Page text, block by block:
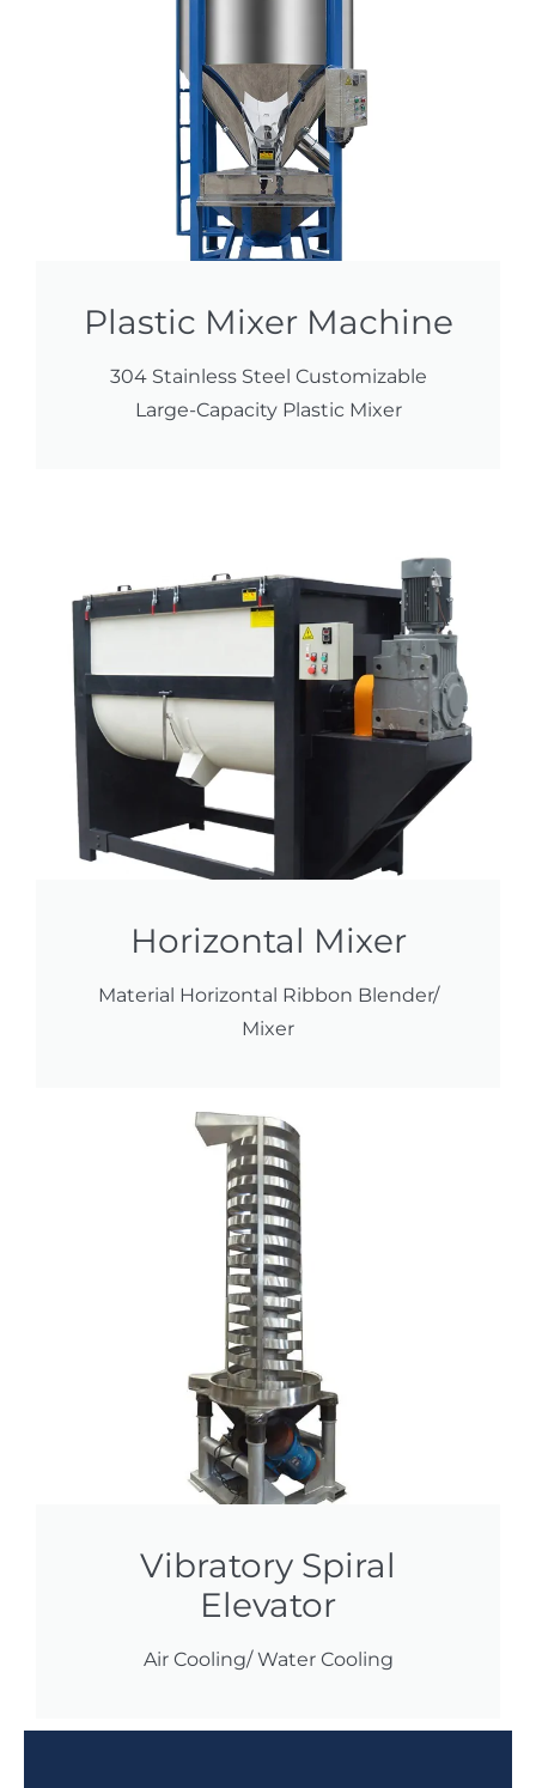
Plastic Mixer Machine
304 Stainless Steel Customizable
Large-Capacity Plastic Mixer
Horizontal Mixer
Material Horizontal Ribbon Blender/
Mixer
Vibratory Spiral
Elevator
Air Cooling/ Water Cooling